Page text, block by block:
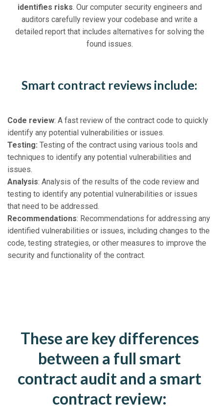
identifies risks. Our computer security engineers and
auditors carefully review your codebase and write a
detailed report that includes alternatives for solving the
found issues.
Smart contract reviews include:
Code review: A fast review of the contract code to quickly
identify any potential vulnerabilities or issues.
Testing: Testing of the contract using various tools and
techniques to identify any potential vulnerabilities and
issues.
Analysis: Analysis of the results of the code review and
testing to identify any potential vulnerabilities or issues
that need to be addressed.
Recommendations: Recommendations for addressing any
identified vulnerabilities or issues, including changes to the
code, testing strategies, or other measures to improve the
security and functionality of the contract.
These are key differences
between a full smart
contract audit and a smart
contract review: